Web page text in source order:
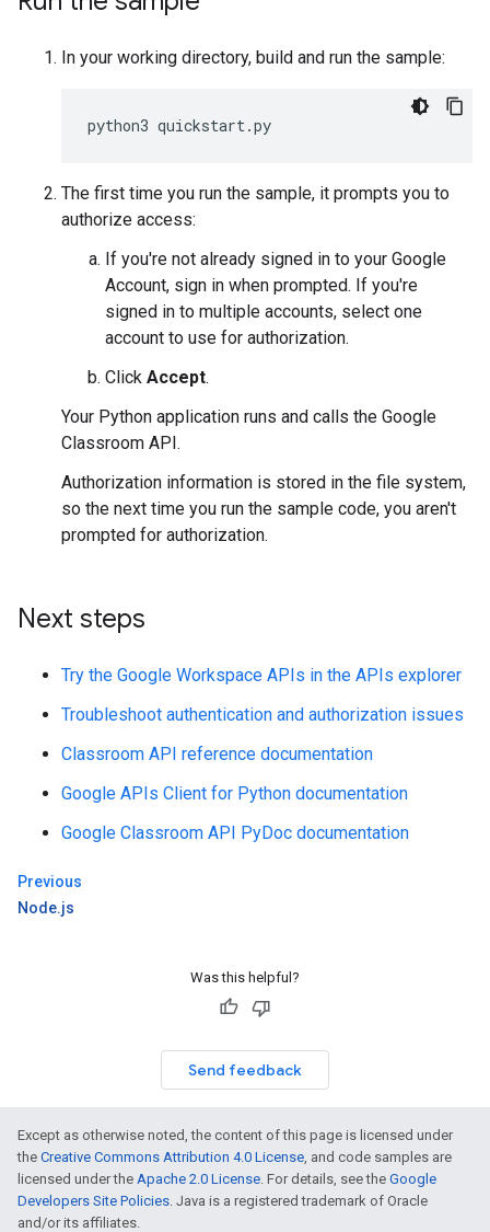
In your working directory, build and run the sample:
python3 quickstart.py
The first time you run the sample, it prompts you to
authorize access:
If you're not already signed in to your Google
Account, sign in when prompted. If you're
signed in to multiple accounts, select one
account to use for authorization.
Click Accept.
Your Python application runs and calls the Google
Classroom API.
Authorization information is stored in the file system,
so the next time you run the sample code, you aren't
prompted for authorization.
Next steps
Try the Google Workspace APIs in the APIs explorer
Troubleshoot authentication and authorization issues
Classroom API reference documentation
Google APIs Client for Python documentation
Google Classroom API PyDoc documentation
Previous
Node.js
Was this helpful?
Send feedback
Except as otherwise noted, the content of this page is licensed under
the Creative Commons Attribution 4.0 License, and code samples are
licensed under the Apache 2.0 License. For details, see the Google
Developers Site Policies. Java is a registered trademark of Oracle
and/or its affiliates.